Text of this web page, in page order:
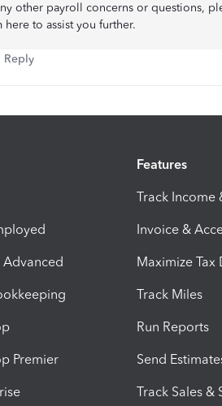
other payroll concerns or questions,
here to assist you further.
Reply
Premier
Features
Track Income
Invoice &
Maximize Tax
Track Miles
Run Reports
Send
Track Sales &